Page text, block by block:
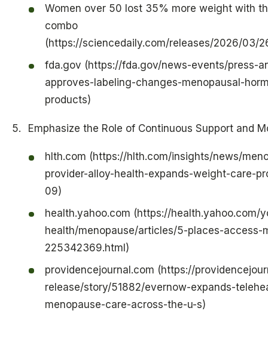
Women over 50 lost 35% more weight with
combo
(https://sciencedaily.com/releases/2026/03/
fda.gov (https://fda.gov/news-events/press-
approves-labeling-changes-menopausal-
products)
Emphasize the Role of Continuous Support and
hlth.com (https://hlth.com/insights/news/
provider-alloy-health-expands-weight-care-
09)
health.yahoo.com (https://health.yahoo.com/
health/menopause/articles/5-places-access-
225342369.html)
providencejournal.com (https://
release/story/51882/evernow-expands-
menopause-care-across-the-u-s)